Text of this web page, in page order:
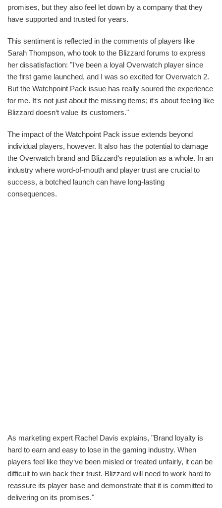
promises, but they also feel let down by a company that they
have supported and trusted for years.
This sentiment is reflected in the comments of players like
Sarah Thompson, who took to the Blizzard forums to express
her dissatisfaction: "I‘ve been a loyal Overwatch player since
the first game launched, and I was so excited for Overwatch 2.
But the Watchpoint Pack issue has really soured the experience
for me. It‘s not just about the missing items; it‘s about feeling like
Blizzard doesn‘t value its customers."
The impact of the Watchpoint Pack issue extends beyond
individual players, however. It also has the potential to damage
the Overwatch brand and Blizzard‘s reputation as a whole. In an
industry where word-of-mouth and player trust are crucial to
success, a botched launch can have long-lasting
consequences.
As marketing expert Rachel Davis explains, "Brand loyalty is
hard to earn and easy to lose in the gaming industry. When
players feel like they‘ve been misled or treated unfairly, it can be
difficult to win back their trust. Blizzard will need to work hard to
reassure its player base and demonstrate that it is committed to
delivering on its promises."